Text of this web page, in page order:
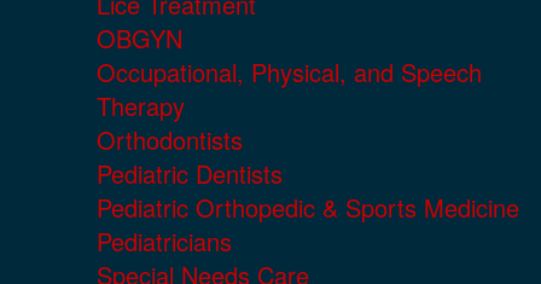
OBGYN
Occupational, Physical, and Speech
Therapy
Orthodontists
Pediatric Dentists
Pediatric Orthopedic & Sports Medicine
Pediatricians
Special Needs Care